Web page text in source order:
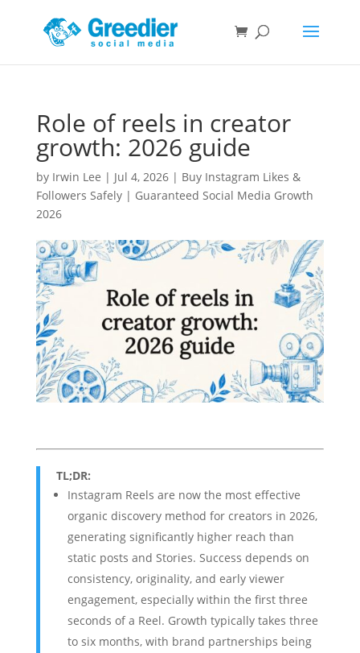
Role of reels in creator
growth: 2026 guide
by Irwin Lee | Jul 4, 2026| Buy Instagram Likes &
Followers Safely | Guaranteed Social Media Growth
2026
TL;DR:
Instagram Reels are now the most effective
organic discovery method for creators in 2026,
generating significantly higher reach than
static posts and Stories. Success depends on
consistency, originality, and early viewer
engagement, especially within the first three
seconds of a Reel. Growth typically takes three
to six months, with brand partnerships being